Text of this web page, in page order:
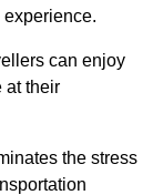
can enjoy
at their
the stress